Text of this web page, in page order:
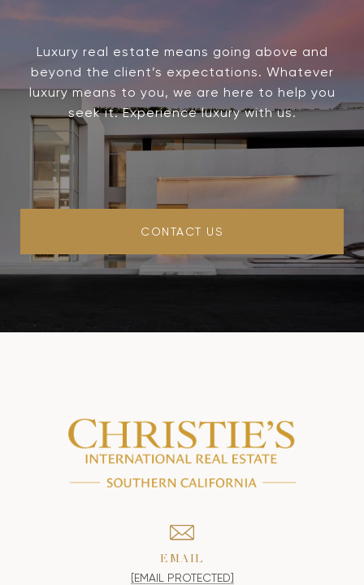
Luxury real estate means going above and
beyond the client’s expectations. Whatever
luxury means to you, we are here to help you
seek it. Experience luxury with us.
CONTACT US
EMAIL
[EMAIL PROTECTED]